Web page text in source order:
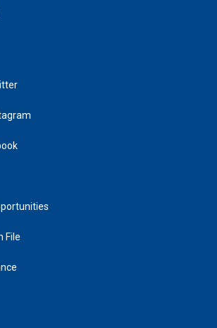
File